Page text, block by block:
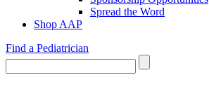
Spread the Word
Shop AAP
Find a Pediatrician